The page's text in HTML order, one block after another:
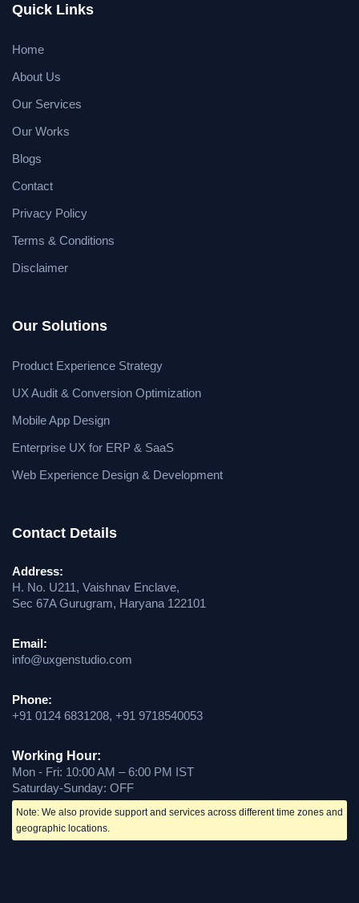
Quick Links
Home
About Us
Our Services
Our Works
Blogs
Contact
Privacy Policy
Terms & Conditions
Disclaimer
Our Solutions
Product Experience Strategy
UX Audit & Conversion Optimization
Mobile App Design
Enterprise UX for ERP & SaaS
Web Experience Design & Development
Contact Details
Address:
H. No. U211, Vaishnav Enclave,
Sec 67A Gurugram, Haryana 122101
Email:
info@uxgenstudio.com
Phone:
+91 0124 6831208, +91 9718540053
Working Hour:
Mon - Fri: 10:00 AM – 6:00 PM IST
Saturday-Sunday: OFF
Note: We also provide support and services across different time zones and
geographic locations.